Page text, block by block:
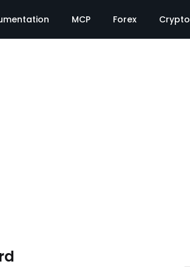
MCP Forex Crypto